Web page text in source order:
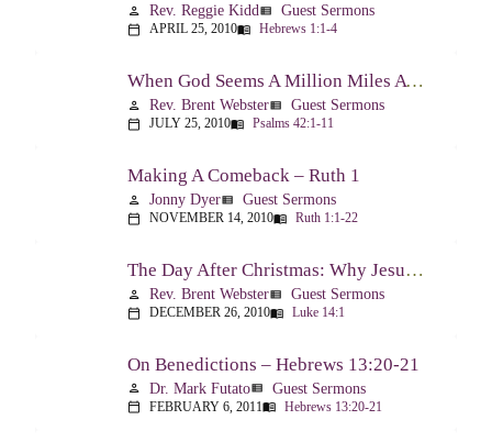
person Rev. Reggie Kiddview_list Guest Sermons
calendar_today APRIL 25, 2010menu_book Hebrews 1:1-4
When God Seems A Million Miles Away – Psalm 42-43
person Rev. Brent Websterview_list Guest Sermons
calendar_today JULY 25, 2010menu_book Psalms 42:1-11
Making A Comeback – Ruth 1
person Jonny Dyerview_list Guest Sermons
calendar_today NOVEMBER 14, 2010menu_book Ruth 1:1-22
The Day After Christmas: Why Jesus Came – Luke 14:1; 12-24
person Rev. Brent Websterview_list Guest Sermons
calendar_today DECEMBER 26, 2010menu_book Luke 14:1
On Benedictions – Hebrews 13:20-21
person Dr. Mark Futatoview_list Guest Sermons
calendar_today FEBRUARY 6, 2011menu_book Hebrews 13:20-21